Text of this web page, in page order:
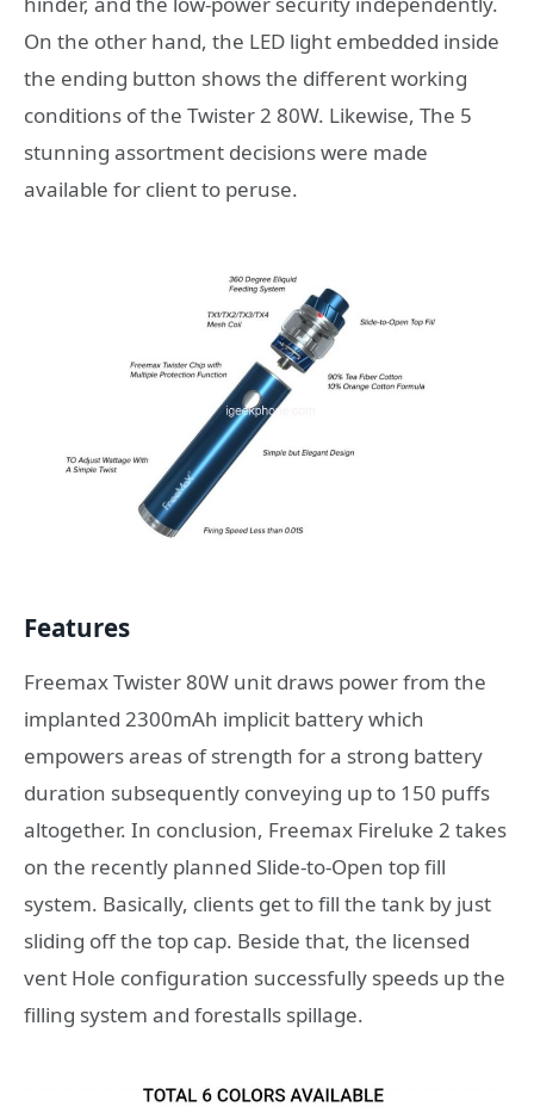
On the other hand, the LED light embedded inside
the ending button shows the different working
conditions of the Twister 2 80W. Likewise, The 5
stunning assortment decisions were made
available for client to peruse.
Features
Freemax Twister 80W unit draws power from the
implanted 2300mAh implicit battery which
empowers areas of strength for a strong battery
duration subsequently conveying up to 150 puffs
altogether. In conclusion, Freemax Fireluke 2 takes
on the recently planned Slide-to-Open top fill
system. Basically, clients get to fill the tank by just
sliding off the top cap. Beside that, the licensed
vent Hole configuration successfully speeds up the
filling system and forestalls spillage.